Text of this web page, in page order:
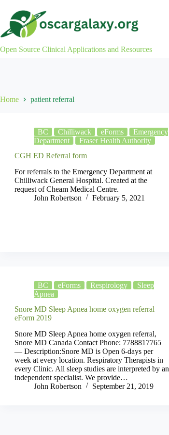
content
Open Source Clinical Applications and Resources
Home patient referral
BC Chilliwack eForms
Emergency
Department
Fraser Health Authority
CGH ED Referral form
For referrals to the Emergency Department at
Chilliwack General Hospital. Created at the
request of Cheam Medical Centre.
John Robertson
February 5, 2021
BC eForms Respirology
Sleep
Apnea
Snore MD Sleep Apnea home oxygen referral
eForm 2019
Snore MD Sleep Apnea home oxygen referral,
Snore MD Canada Contact Phone: 7788817765
— Description:Snore MD is Open 6-days per
week at every location. Respiratory Therapists in
every Clinic. All sleep studies are interpreted by an
independent specialist. We provide…
John Robertson
September 21, 2019